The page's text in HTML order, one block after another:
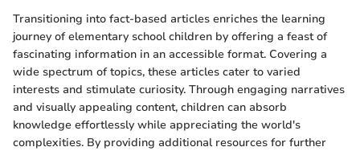
Transitioning into fact-based articles enriches the learning
journey of elementary school children by offering a feast of
fascinating information in an accessible format. Covering a
wide spectrum of topics, these articles cater to varied
interests and stimulate curiosity. Through engaging narratives
and visually appealing content, children can absorb
knowledge effortlessly while appreciating the world's
complexities. By providing additional resources for further